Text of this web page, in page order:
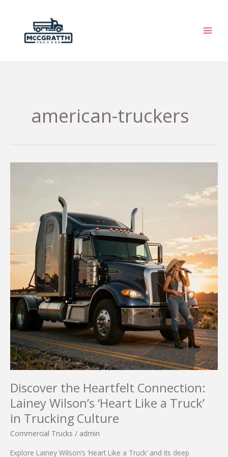
american-truckers
Discover the Heartfelt Connection:
Lainey Wilson’s ‘Heart Like a Truck’
in Trucking Culture
Commercial Trucks / admin
Explore Lainey Wilson’s ‘Heart Like a Truck’ and its deep